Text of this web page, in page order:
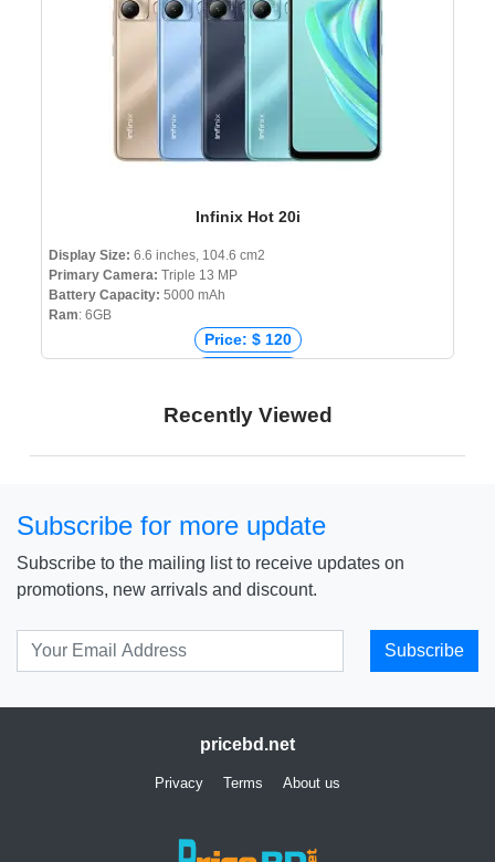
Infinix Hot 20i
Display Size: 6.6 inches, 104.6 cm2
Primary Camera: Triple 13 MP
Battery Capacity: 5000 mAh
Ram: 6GB
Price: $ 120
Price: ৳ 11,499
Recently Viewed
Subscribe for more update
Subscribe to the mailing list to receive updates on
promotions, new arrivals and discount.
Subscribe
pricebd.net
Privacy Terms About us